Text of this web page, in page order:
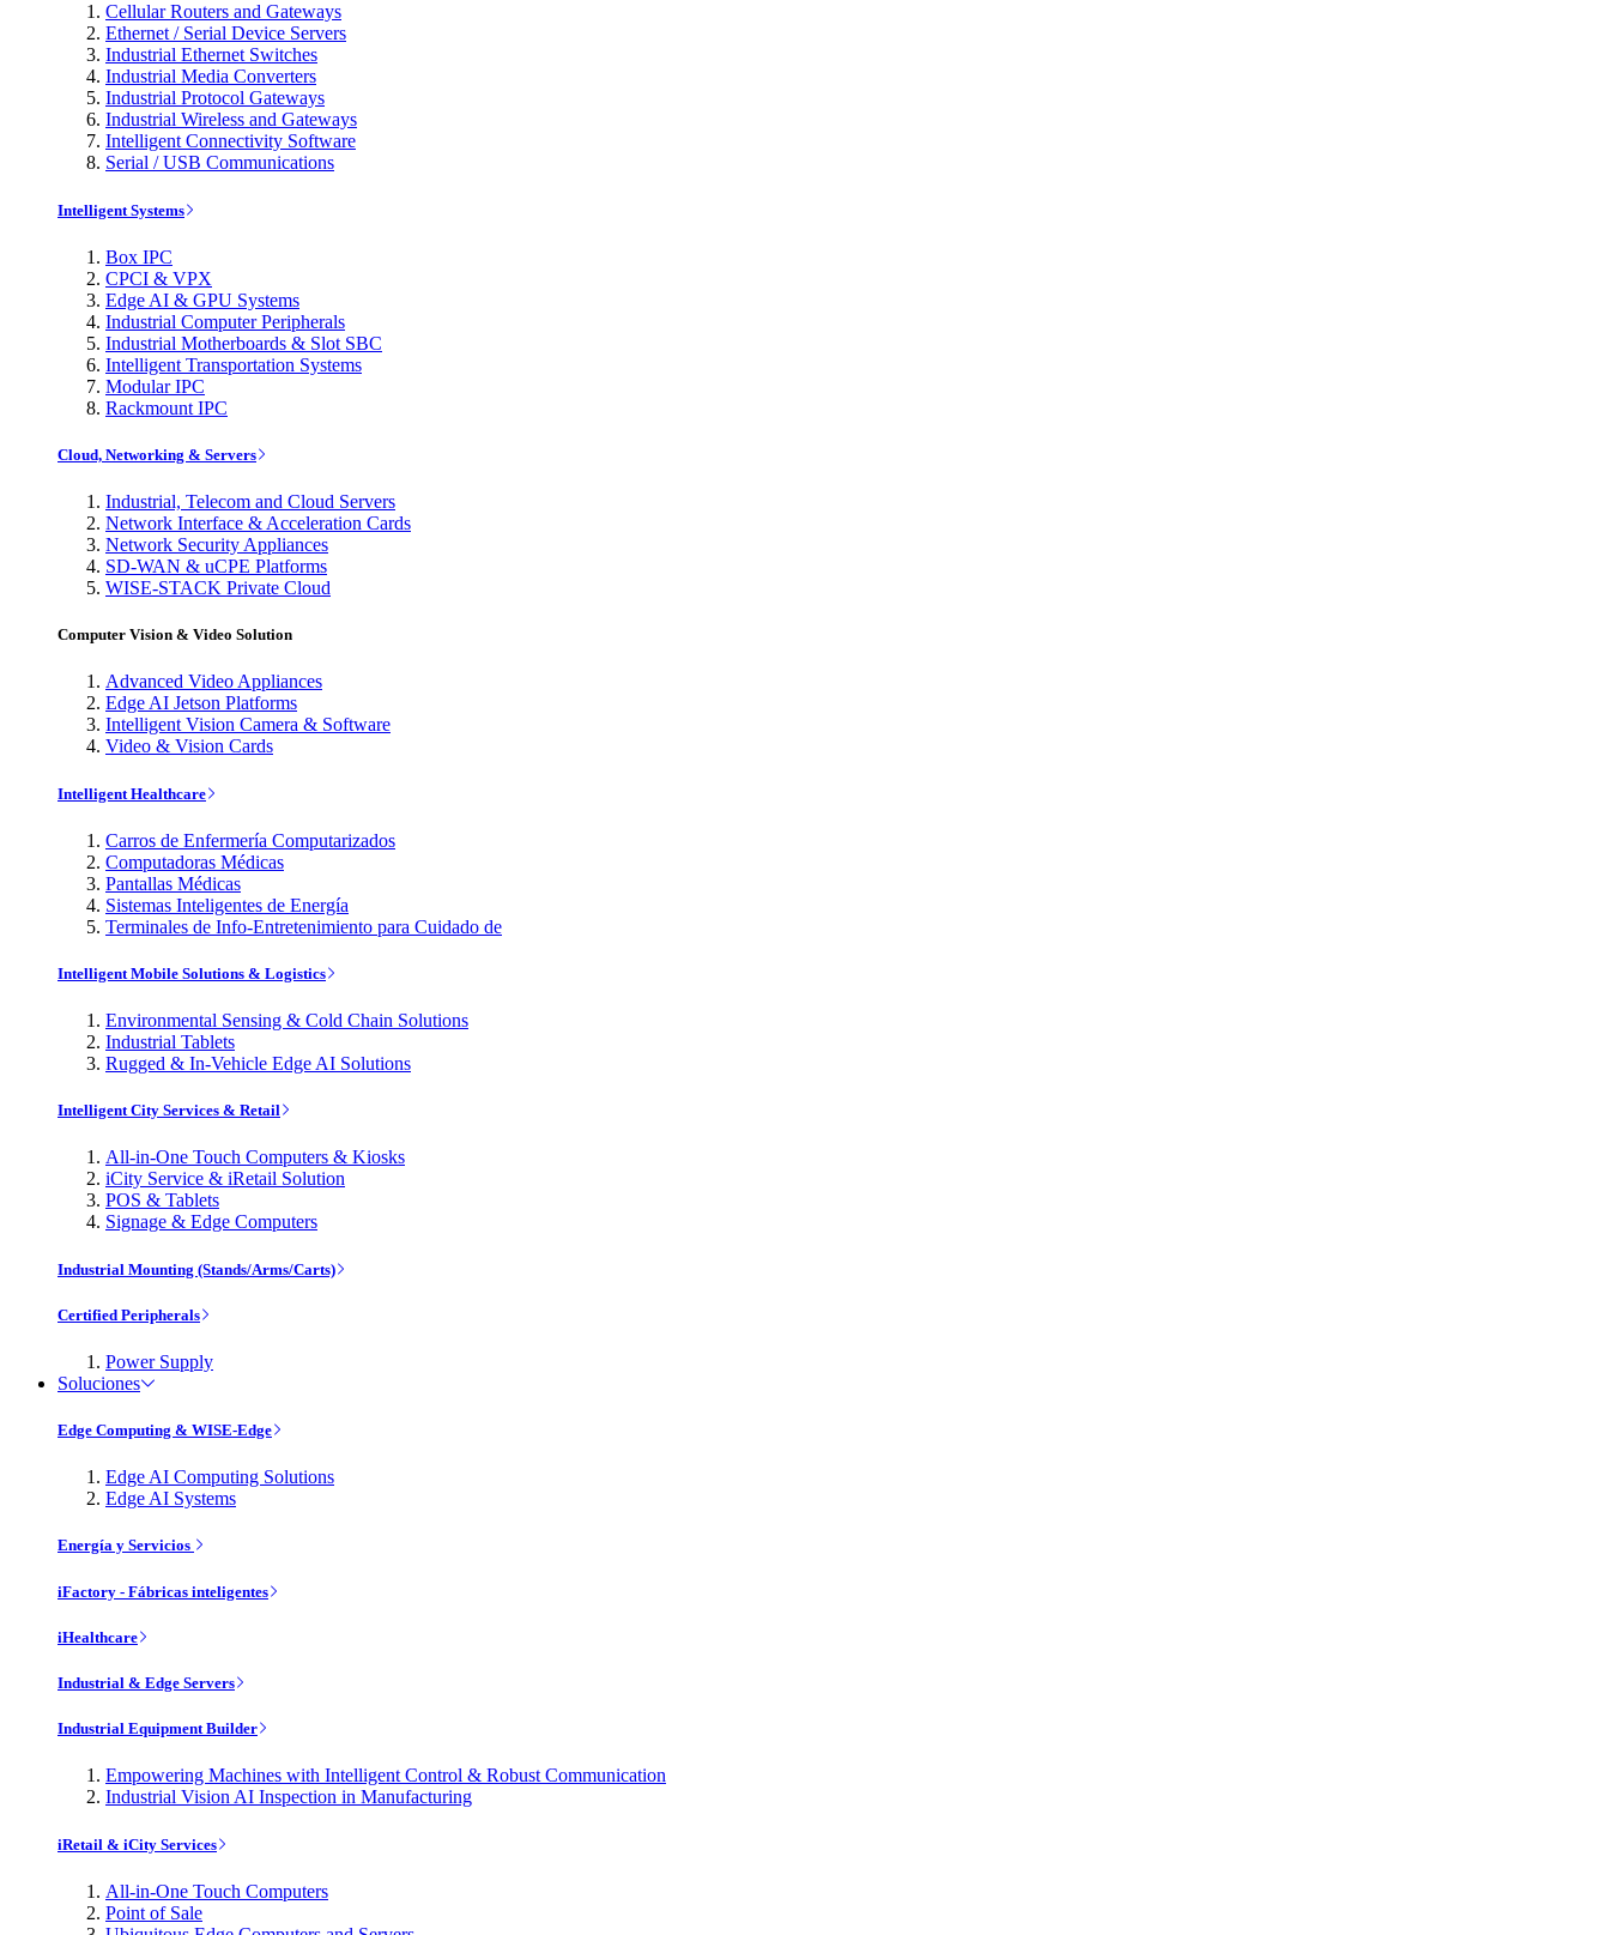
Cellular Routers and Gateways
Ethernet / Serial Device Servers
Industrial Ethernet Switches
Industrial Media Converters
Industrial Protocol Gateways
Industrial Wireless and Gateways
Intelligent Connectivity Software
Serial / USB Communications
Intelligent Systems
Box IPC
CPCI & VPX
Edge AI & GPU Systems
Industrial Computer Peripherals
Industrial Motherboards & Slot SBC
Intelligent Transportation Systems
Modular IPC
Rackmount IPC
Cloud, Networking & Servers
Industrial, Telecom and Cloud Servers
Network Interface & Acceleration Cards
Network Security Appliances
SD-WAN & uCPE Platforms
WISE-STACK Private Cloud
Computer Vision & Video Solution
Advanced Video Appliances
Edge AI Jetson Platforms
Intelligent Vision Camera & Software
Video & Vision Cards
Intelligent Healthcare
Carros de Enfermería Computarizados
Computadoras Médicas
Pantallas Médicas
Sistemas Inteligentes de Energía
Terminales de Info-Entretenimiento para Cuidado de
Intelligent Mobile Solutions & Logistics
Environmental Sensing & Cold Chain Solutions
Industrial Tablets
Rugged & In-Vehicle Edge AI Solutions
Intelligent City Services & Retail
All-in-One Touch Computers & Kiosks
iCity Service & iRetail Solution
POS & Tablets
Signage & Edge Computers
Industrial Mounting (Stands/Arms/Carts)
Certified Peripherals
Power Supply
Soluciones
Edge Computing & WISE-Edge
Edge AI Computing Solutions
Edge AI Systems
Energía y Servicios
iFactory - Fábricas inteligentes
iHealthcare
Industrial & Edge Servers
Industrial Equipment Builder
Empowering Machines with Intelligent Control & Robust Communication
Industrial Vision AI Inspection in Manufacturing
iRetail & iCity Services
All-in-One Touch Computers
Point of Sale